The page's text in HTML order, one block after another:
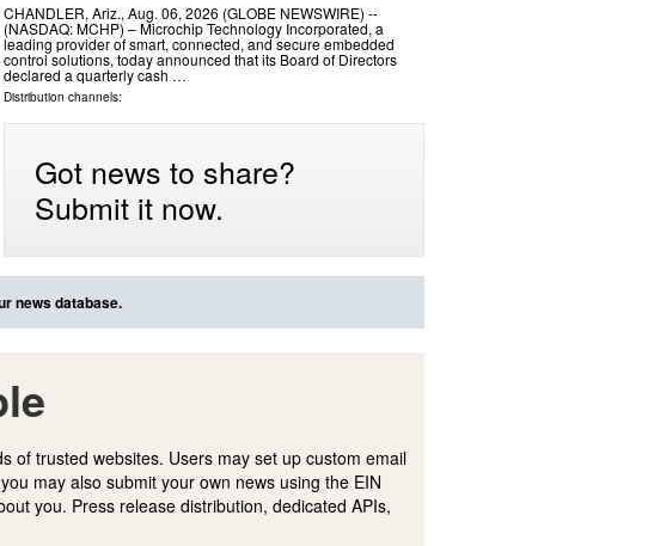
CHANDLER, Ariz., Aug. 06, 2026 (GLOBE NEWSWIRE) --
(NASDAQ: MCHP) – Microchip Technology Incorporated, a
leading provider of smart, connected, and secure embedded
control solutions, today announced that its Board of Directors
declared a quarterly cash …
Distribution channels:
Got news to share?
Submit it now.
news database.
of trusted websites. Users may set up custom email
may also submit your own news using the EIN
you. Press release distribution, dedicated APIs,